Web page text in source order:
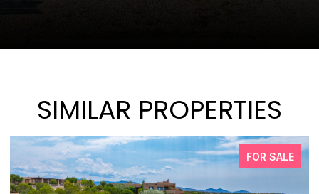
SIMILAR PROPERTIES
PENDING